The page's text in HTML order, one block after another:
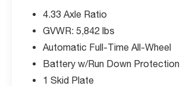
4.33 Axle Ratio
GVWR: 5,842 lbs
Automatic Full-Time All-Wheel
Battery w/Run Down Protection
1 Skid Plate